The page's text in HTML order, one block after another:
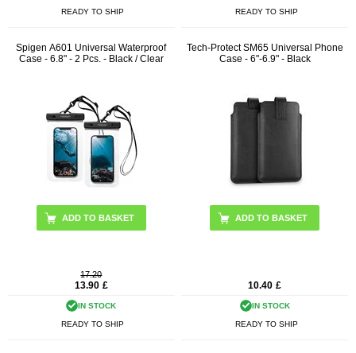
READY TO SHIP READY TO SHIP
Spigen A601 Universal Waterproof
Case - 6.8" - 2 Pcs. - Black / Clear
17.20
13.90 £
IN STOCK
READY TO SHIP
Tech-Protect SM65 Universal Phone
Case - 6"-6.9" - Black
10.40 £
IN STOCK
READY TO SHIP